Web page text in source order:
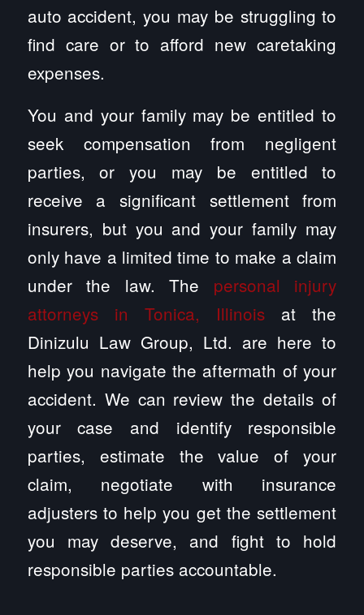
auto accident, you may be struggling to
find care or to afford new caretaking
expenses.
You and your family may be entitled to
seek compensation from negligent
parties, or you may be entitled to
receive a significant settlement from
insurers, but you and your family may
only have a limited time to make a claim
under the law. The personal injury
attorneys in Tonica, Illinois at the
Dinizulu Law Group, Ltd. are here to
help you navigate the aftermath of your
accident. We can review the details of
your case and identify responsible
parties, estimate the value of your
claim, negotiate with insurance
adjusters to help you get the settlement
you may deserve, and fight to hold
responsible parties accountable.